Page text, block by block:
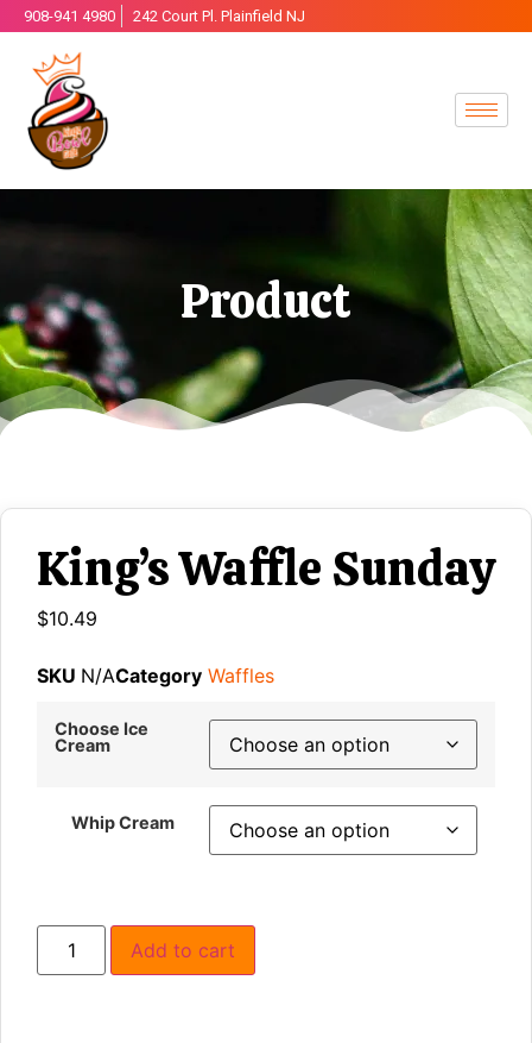
908-941 4980 242 Court Pl. Plainfield NJ
Product
King’s Waffle Sunday
$10.49
SKU N/ACategory Waffles
Choose Ice
Cream
Whip Cream
Add to cart